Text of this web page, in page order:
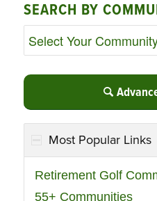
SEARCH BY
Most Popular Links
Retirement Golf
55+ Communities